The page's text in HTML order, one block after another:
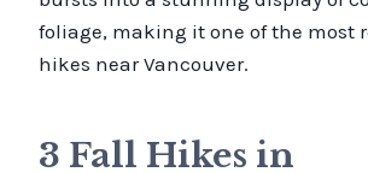
foliage, making it one of the most
hikes near Vancouver.
3 Fall Hikes in